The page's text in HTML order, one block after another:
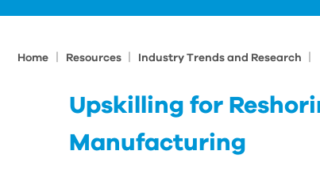
Home Resources Industry Trends and Research
Upskilling for
Manufacturing